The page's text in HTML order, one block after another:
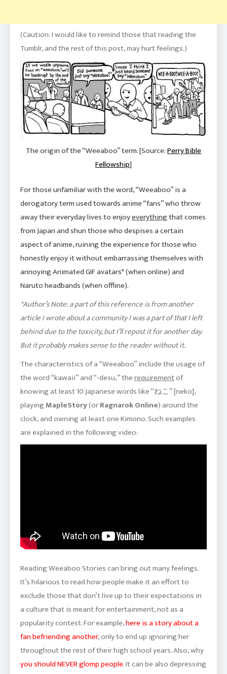
(Caution: I would like to remind those that reading the
Tumblr, and the rest of this post, may hurt feelings.)
The origin of the “Weeaboo” term. [Source:Perry Bible
Fellowship]
For those unfamiliar with the word, “Weeaboo” is a
derogatory term used towards anime “fans” who throw
away their everyday lives to enjoyeverythingthat comes
from Japan and shun those who despises a certain
aspect of anime, ruining the experience for those who
honestly enjoy it without embarrassing themselves with
annoying Animated GIF avatars* (when online) and
Naruto headbands (when offline).
*Author’s Note: a part of this reference is from another
article I wrote about a community I was a part of that I left
behind due to the toxicity, but I’ll repost it for another day.
But it probably makes sense to the reader without it.
The characteristics of a “Weeaboo” include the usage of
the word “kawaii” and “-desu,” therequirementof
knowing at least 10 Japanese words like “ねこ” [neko],
playingMapleStory(orRagnarok Online) around the
clock, and owning at least one Kimono. Such examples
are explained in the following video:
Reading Weeaboo Stories can bring out many feelings.
It’s hilarious to read how people make it an effort to
exclude those that don’t live up to their expectations in
a culture that is meant for entertainment, not as a
popularity contest. For example,here is a story about a
fan befriending another, only to end up ignoring her
throughout the rest of their high school years. Also, why
you should NEVER glomp people. It can be also depressing